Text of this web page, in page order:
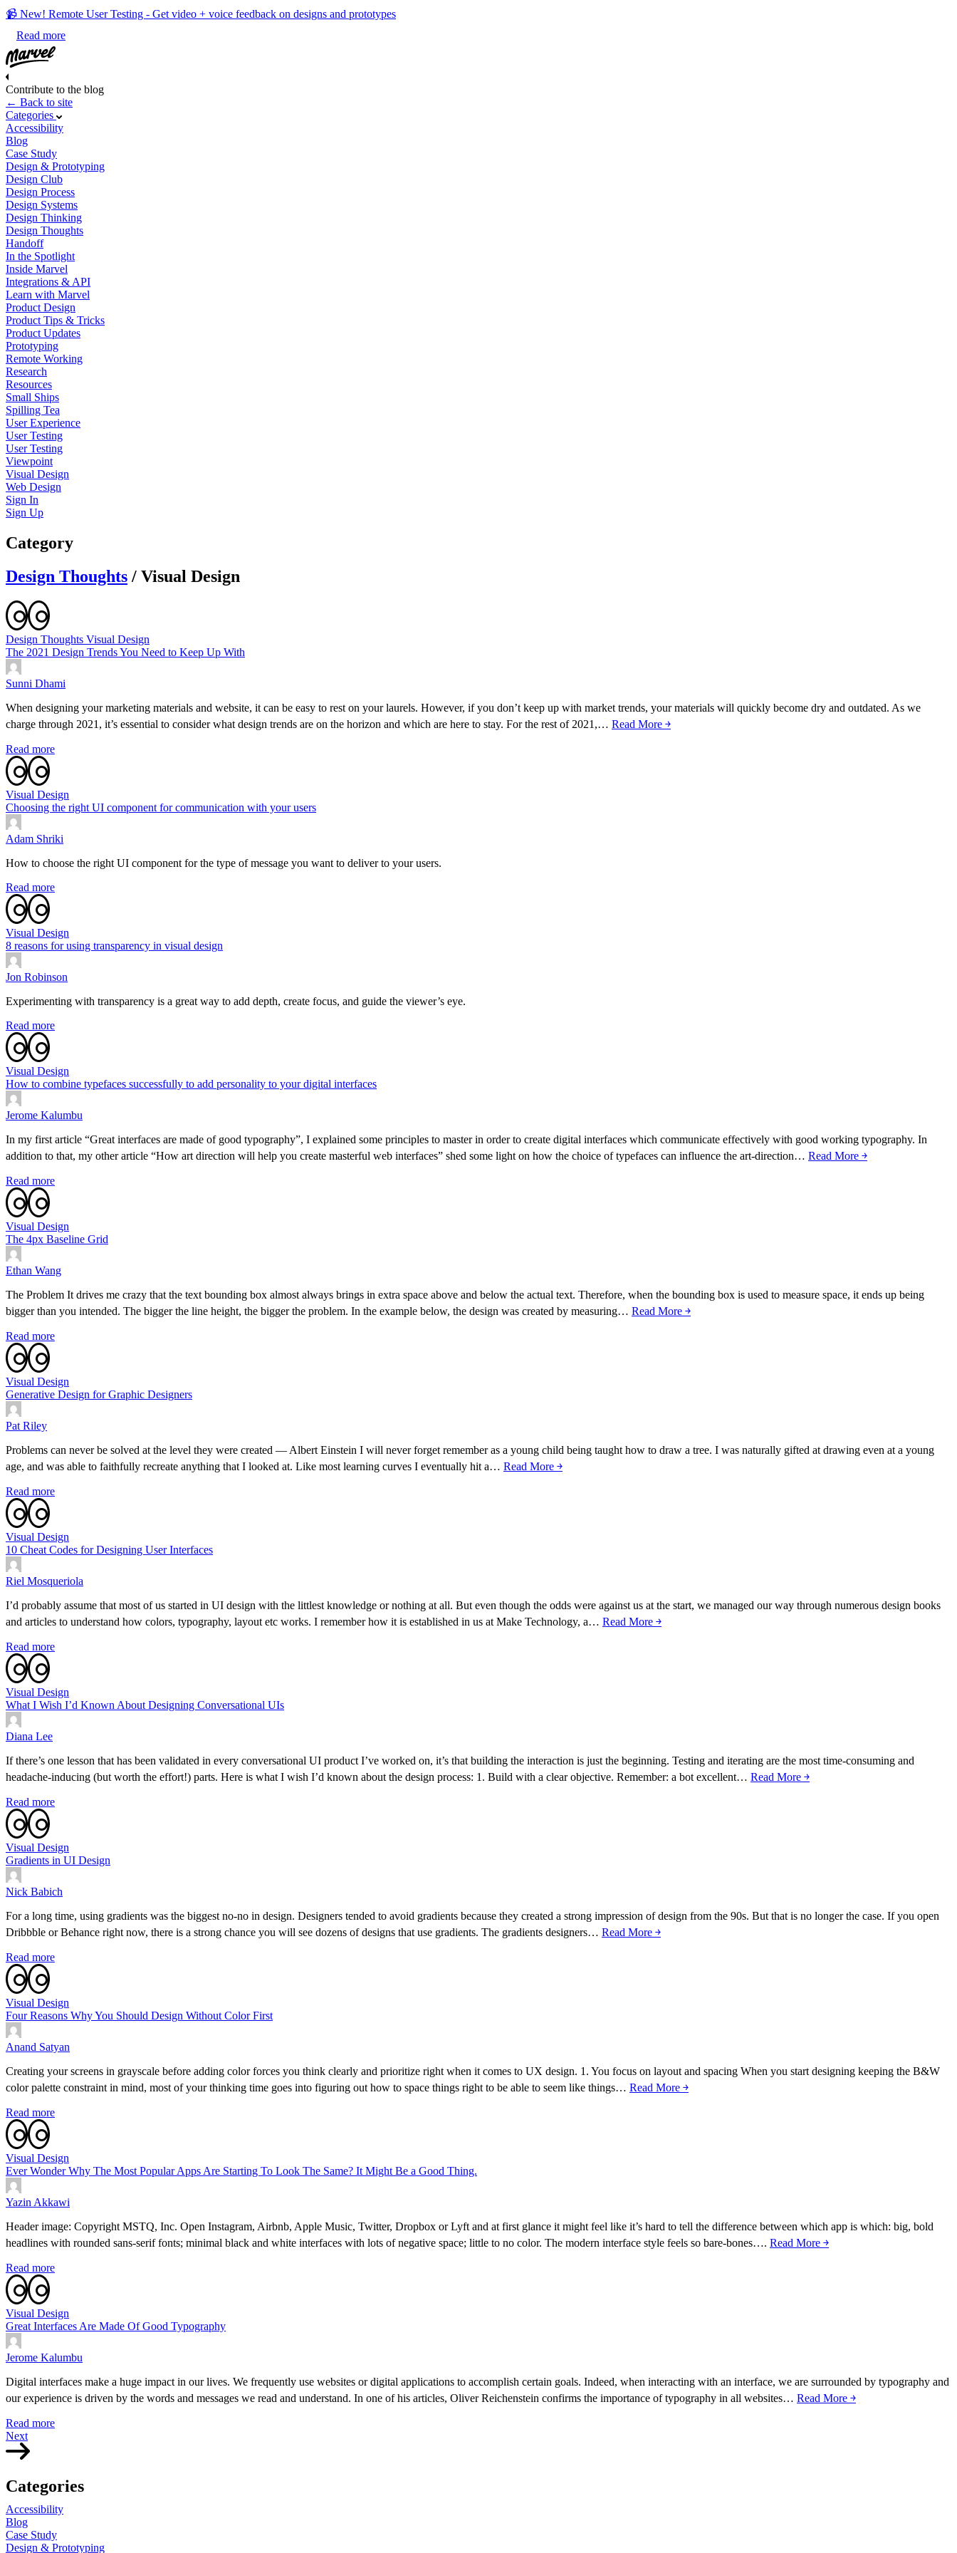
📹 New! Remote User Testing - Get video + voice feedback on designs and prototypes
Read more
Contribute to the blog
← Back to site
Categories
Accessibility
Blog
Case Study
Design & Prototyping
Design Club
Design Process
Design Systems
Design Thinking
Design Thoughts
Handoff
In the Spotlight
Inside Marvel
Integrations & API
Learn with Marvel
Product Design
Product Tips & Tricks
Product Updates
Prototyping
Remote Working
Research
Resources
Small Ships
Spilling Tea
User Experience
User Testing
User Testing
Viewpoint
Visual Design
Web Design
Sign In
Sign Up
Category
Design Thoughts / Visual Design
Design Thoughts Visual Design
The 2021 Design Trends You Need to Keep Up With
Sunni Dhami
When designing your marketing materials and website, it can be easy to rest on your laurels. However, if you don’t keep up with market trends, your materials will quickly become dry and outdated. As we
charge through 2021, it’s essential to consider what design trends are on the horizon and which are here to stay. For the rest of 2021,… Read More ￫
Read more
Visual Design
Choosing the right UI component for communication with your users
Adam Shriki
How to choose the right UI component for the type of message you want to deliver to your users.
Read more
Visual Design
8 reasons for using transparency in visual design
Jon Robinson
Experimenting with transparency is a great way to add depth, create focus, and guide the viewer’s eye.
Read more
Visual Design
How to combine typefaces successfully to add personality to your digital interfaces
Jerome Kalumbu
In my first article “Great interfaces are made of good typography”, I explained some principles to master in order to create digital interfaces which communicate effectively with good working typography. In
addition to that, my other article “How art direction will help you create masterful web interfaces” shed some light on how the choice of typefaces can influence the art-direction… Read More ￫
Read more
Visual Design
The 4px Baseline Grid
Ethan Wang
The Problem It drives me crazy that the text bounding box almost always brings in extra space above and below the actual text. Therefore, when the bounding box is used to measure space, it ends up being
bigger than you intended. The bigger the line height, the bigger the problem. In the example below, the design was created by measuring… Read More ￫
Read more
Visual Design
Generative Design for Graphic Designers
Pat Riley
Problems can never be solved at the level they were created — Albert Einstein I will never forget remember as a young child being taught how to draw a tree. I was naturally gifted at drawing even at a young
age, and was able to faithfully recreate anything that I looked at. Like most learning curves I eventually hit a… Read More ￫
Read more
Visual Design
10 Cheat Codes for Designing User Interfaces
Riel Mosqueriola
I’d probably assume that most of us started in UI design with the littlest knowledge or nothing at all. But even though the odds were against us at the start, we managed our way through numerous design books
and articles to understand how colors, typography, layout etc works. I remember how it is established in us at Make Technology, a… Read More ￫
Read more
Visual Design
What I Wish I’d Known About Designing Conversational UIs
Diana Lee
If there’s one lesson that has been validated in every conversational UI product I’ve worked on, it’s that building the interaction is just the beginning. Testing and iterating are the most time-consuming and
headache-inducing (but worth the effort!) parts. Here is what I wish I’d known about the design process: 1. Build with a clear objective. Remember: a bot excellent… Read More ￫
Read more
Visual Design
Gradients in UI Design
Nick Babich
For a long time, using gradients was the biggest no-no in design. Designers tended to avoid gradients because they created a strong impression of design from the 90s. But that is no longer the case. If you open
Dribbble or Behance right now, there is a strong chance you will see dozens of designs that use gradients. The gradients designers… Read More ￫
Read more
Visual Design
Four Reasons Why You Should Design Without Color First
Anand Satyan
Creating your screens in grayscale before adding color forces you think clearly and prioritize right when it comes to UX design. 1. You focus on layout and spacing When you start designing keeping the B&W
color palette constraint in mind, most of your thinking time goes into figuring out how to space things right to be able to seem like things… Read More ￫
Read more
Visual Design
Ever Wonder Why The Most Popular Apps Are Starting To Look The Same? It Might Be a Good Thing.
Yazin Akkawi
Header image: Copyright MSTQ, Inc. Open Instagram, Airbnb, Apple Music, Twitter, Dropbox or Lyft and at first glance it might feel like it’s hard to tell the difference between which app is which: big, bold
headlines with rounded sans-serif fonts; minimal black and white interfaces with lots of negative space; little to no color. The modern interface style feels so bare-bones…. Read More ￫
Read more
Visual Design
Great Interfaces Are Made Of Good Typography
Jerome Kalumbu
Digital interfaces make a huge impact in our lives. We frequently use websites or digital applications to accomplish certain goals. Indeed, when interacting with an interface, we are surrounded by typography and
our experience is driven by the words and messages we read and understand. In one of his articles, Oliver Reichenstein confirms the importance of typography in all websites… Read More ￫
Read more
Next
Categories
Accessibility
Blog
Case Study
Design & Prototyping